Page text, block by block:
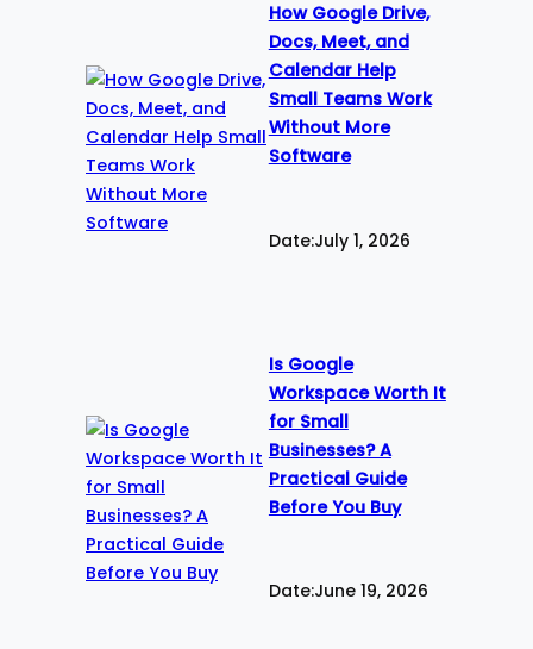
How Google Drive,
Docs, Meet, and
Calendar Help
Small Teams Work
Without More
Software
Date:July 1, 2026
Is Google
Workspace Worth It
for Small
Businesses? A
Practical Guide
Before You Buy
Date:June 19, 2026